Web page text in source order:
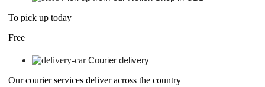
To pick up today
Free
Courier delivery
Our courier services deliver across the country